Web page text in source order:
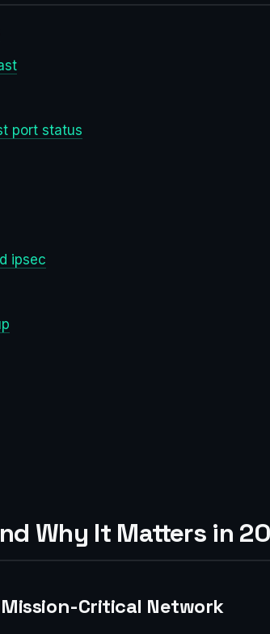
port status
ipsec
Why It Matters in
Critical Network